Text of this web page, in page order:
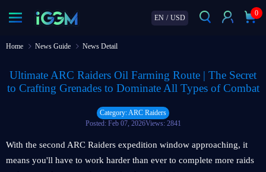
EN / USD
0
Home News Guide News Detail
Ultimate ARC Raiders Oil Farming Route | The Secret
to Crafting Grenades to Dominate All Types of Combat
Category: ARC Raiders
Posted: Feb 07, 2026Views: 2841
With the second ARC Raiders expedition window approaching, it
means you'll have to work harder than ever to complete more raids